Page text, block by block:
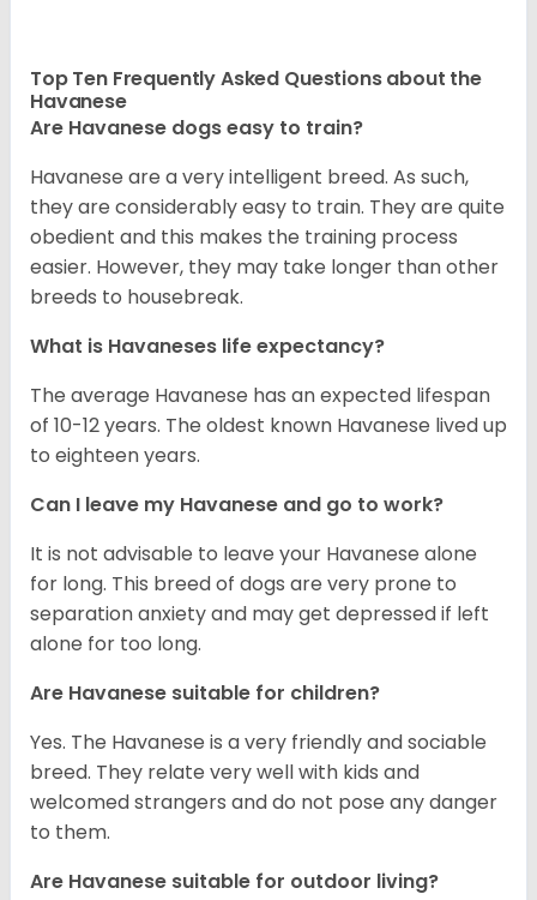
Top Ten Frequently Asked Questions about the
Havanese
Are Havanese dogs easy to train?
Havanese are a very intelligent breed. As such,
they are considerably easy to train. They are quite
obedient and this makes the training process
easier. However, they may take longer than other
breeds to housebreak.
What is Havaneses life expectancy?
The average Havanese has an expected lifespan
of 10-12 years. The oldest known Havanese lived up
to eighteen years.
Can I leave my Havanese and go to work?
It is not advisable to leave your Havanese alone
for long. This breed of dogs are very prone to
separation anxiety and may get depressed if left
alone for too long.
Are Havanese suitable for children?
Yes. The Havanese is a very friendly and sociable
breed. They relate very well with kids and
welcomed strangers and do not pose any danger
to them.
Are Havanese suitable for outdoor living?